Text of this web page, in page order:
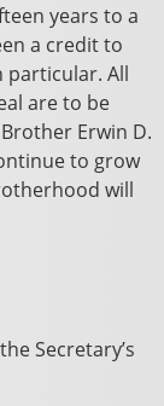
years to a
a credit to
particular. All
are to be
Erwin D.
to grow
will
Secretary’s